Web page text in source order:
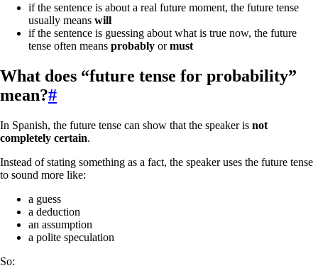
if the sentence is about a real future moment, the future tense
usually means will
if the sentence is guessing about what is true now, the future
tense often means probably ormust
What does “future tense for probability”
mean?#
In Spanish, the future tense can show that the speaker is not
completely certain.
Instead of stating something as a fact, the speaker uses the future tense
to sound more like:
a guess
a deduction
an assumption
a polite speculation
So: